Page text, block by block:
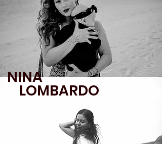
NINA
LOMBARDO